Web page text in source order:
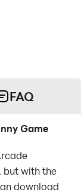
FAQ
Game
but with the
download